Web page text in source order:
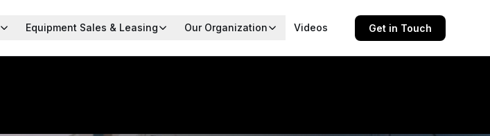
Equipment Sales & Leasing Our Organization Videos Get in Touch